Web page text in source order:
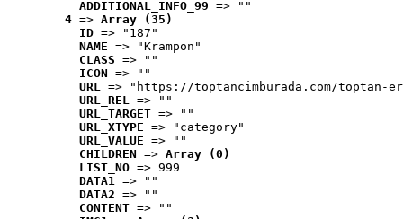
ADDITIONAL_INFO_99 => ""
4 => Array (35)
ID => "187"
NAME => "Krampon"
CLASS => ""
ICON => ""
URL => "https://toptancimburada.com/toptan-
URL_REL => ""
URL_TARGET => ""
URL_XTYPE => "category"
URL_VALUE => ""
CHILDREN => Array (0)
LIST_NO => 999
DATA1 => ""
DATA2 => ""
CONTENT => ""